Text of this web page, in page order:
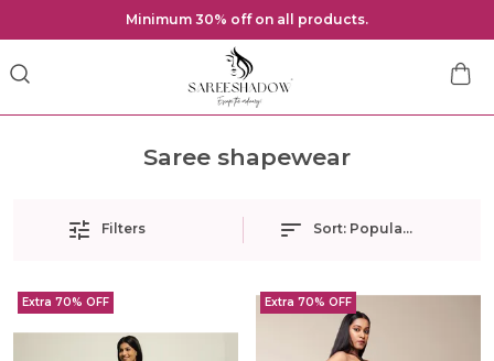
Minimum 30% off on all products.
Saree shapewear
Filters Sort: Popularity
Extra 70% OFF Extra 70% OFF